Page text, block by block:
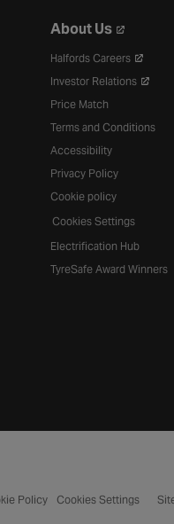
About Us
Halfords Careers
Investor Relations
Price Match
Terms and Conditions
Accessibility
Privacy Policy
Cookie policy
Cookies Settings
Electrification Hub
TyreSafe Award Winners
Policy Cookies Settings